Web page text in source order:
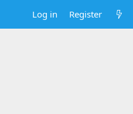
Log in Register